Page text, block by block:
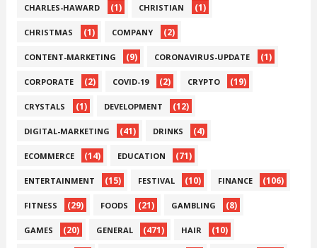
CHARLES-HAWARD (1) CHRISTIAN (1)
CHRISTMAS (1) COMPANY (2)
CONTENT-MARKETING (9) CORONAVIRUS-UPDATE (1)
CORPORATE (2) COVID-19 (2) CRYPTO (19)
CRYSTALS (1) DEVELOPMENT (12)
DIGITAL-MARKETING (41) DRINKS (4)
ECOMMERCE (14) EDUCATION (71)
ENTERTAINMENT (15) FESTIVAL (10) FINANCE (106)
FITNESS (29) FOODS (21) GAMBLING (8)
GAMES (20) GENERAL (471) HAIR (10)